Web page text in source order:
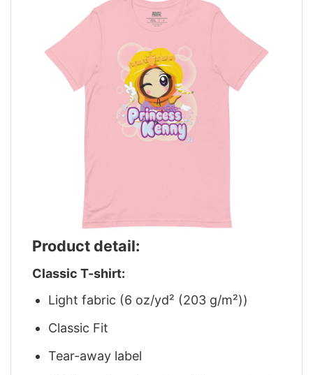
Product detail:
Classic T-shirt:
Light fabric (6 oz/yd² (203 g/m²))
Classic Fit
Tear-away label